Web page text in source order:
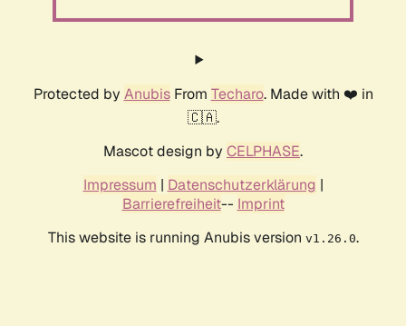
Protected by AnubisFrom Techaro. Made with ❤️ in
🇨🇦.
Mascot design by CELPHASE.
Impressum | Datenschutzerklärung |
Barrierefreiheit-- Imprint
This website is running Anubis version v1.26.0.